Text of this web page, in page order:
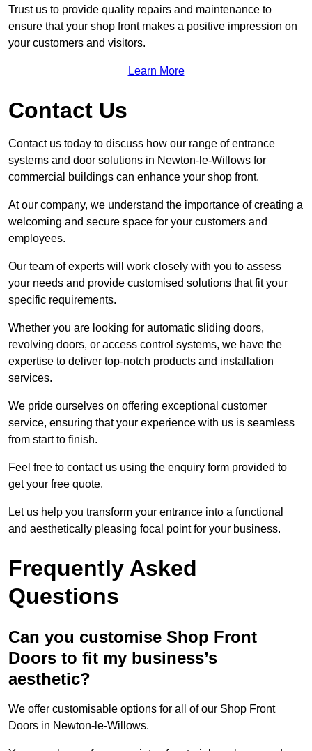
Trust us to provide quality repairs and maintenance to
ensure that your shop front makes a positive impression on
your customers and visitors.
Learn More
Contact Us
Contact us today to discuss how our range of entrance
systems and door solutions in Newton-le-Willows for
commercial buildings can enhance your shop front.
At our company, we understand the importance of creating a
welcoming and secure space for your customers and
employees.
Our team of experts will work closely with you to assess
your needs and provide customised solutions that fit your
specific requirements.
Whether you are looking for automatic sliding doors,
revolving doors, or access control systems, we have the
expertise to deliver top-notch products and installation
services.
We pride ourselves on offering exceptional customer
service, ensuring that your experience with us is seamless
from start to finish.
Feel free to contact us using the enquiry form provided to
get your free quote.
Let us help you transform your entrance into a functional
and aesthetically pleasing focal point for your business.
Frequently Asked
Questions
Can you customise Shop Front
Doors to fit my business’s
aesthetic?
We offer customisable options for all of our Shop Front
Doors in Newton-le-Willows.